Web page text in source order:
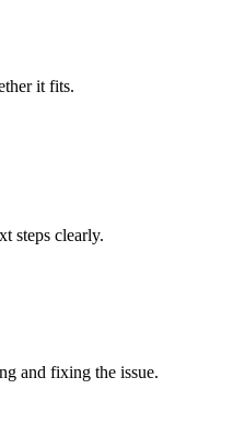
it fits.
steps clearly.
and fixing the issue.